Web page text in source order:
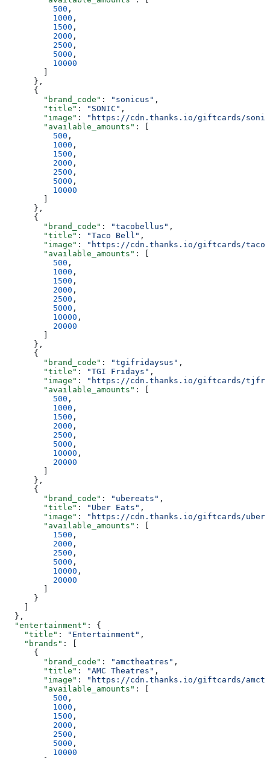
          500
,
          1000
,
          1500
,
          2000
,
          2500
,
          5000
,
          10000
      },
      {
        "brand_code"
: "sonicus" ,
        "title"
: "SONIC" ,
        "image"
:
"https://cdn.thanks.io/giftcards/
        "available_amounts"
: [
          500
,
          1000
,
          1500
,
          2000
,
          2500
,
          5000
,
          10000
      },
      {
        "brand_code"
: "tacobellus" ,
        "title"
: "Taco Bell" ,
        "image"
:
"https://cdn.thanks.io/giftcards/
        "available_amounts"
: [
          500
,
          1000
,
          1500
,
          2000
,
          2500
,
          5000
,
          10000
,
          20000
      },
      {
        "brand_code"
: "tgifridaysus" ,
        "title"
: "TGI Fridays" ,
        "image"
:
"https://cdn.thanks.io/giftcards/
        "available_amounts"
: [
          500
,
          1000
,
          1500
,
          2000
,
          2500
,
          5000
,
          10000
,
          20000
      },
      {
        "brand_code"
: "ubereats" ,
        "title"
: "Uber Eats" ,
        "image"
:
"https://cdn.thanks.io/giftcards/
        "available_amounts"
: [
          1500
,
          2000
,
          2500
,
          5000
,
          10000
,
          20000
      }
  },
  "entertainment"
: {
    "title"
: "Entertainment" ,
    "brands"
: [
      {
        "brand_code"
: "amctheatres" ,
        "title"
: "AMC Theatres" ,
        "image"
:
"https://cdn.thanks.io/giftcards/
        "available_amounts"
: [
          500
,
          1000
,
          1500
,
          2000
,
          2500
,
          5000
,
          10000